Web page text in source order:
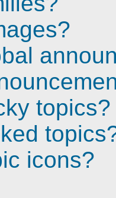
topics?
icons?